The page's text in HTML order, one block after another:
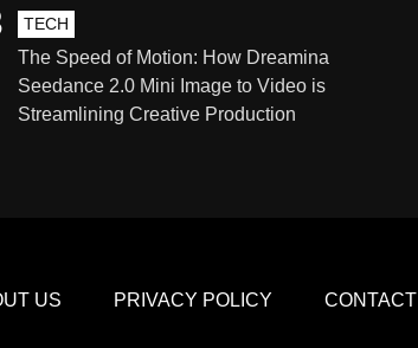
TECH
The Speed of Motion: How Dreamina
Seedance 2.0 Mini Image to Video is
Streamlining Creative Production
US PRIVACY POLICY CONTACT